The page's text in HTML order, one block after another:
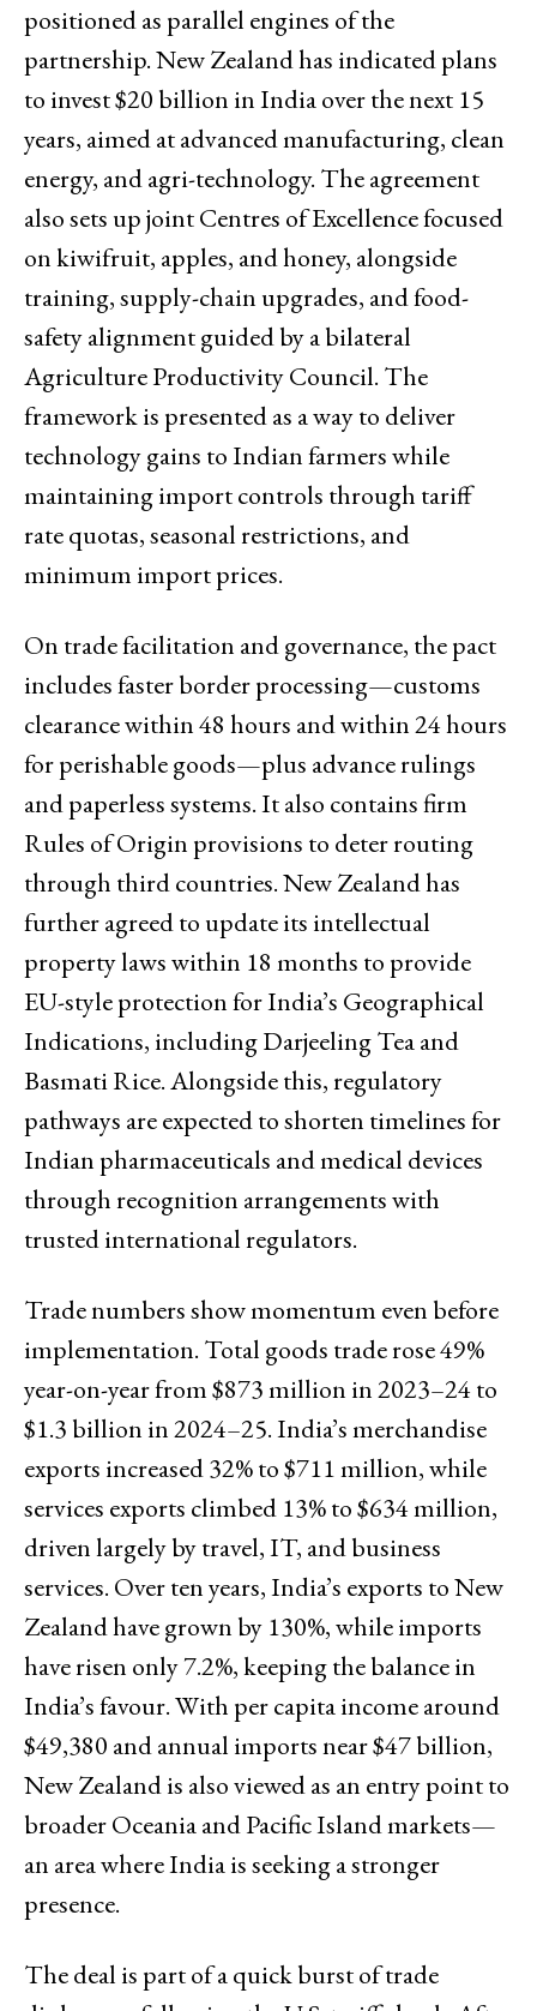
positioned as parallel engines of the
partnership. New Zealand has indicated plans
to invest $20 billion in India over the next 15
years, aimed at advanced manufacturing, clean
energy, and agri-technology. The agreement
also sets up joint Centres of Excellence focused
on kiwifruit, apples, and honey, alongside
training, supply-chain upgrades, and food-
safety alignment guided by a bilateral
Agriculture Productivity Council. The
framework is presented as a way to deliver
technology gains to Indian farmers while
maintaining import controls through tariff
rate quotas, seasonal restrictions, and
minimum import prices.
On trade facilitation and governance, the pact
includes faster border processing—customs
clearance within 48 hours and within 24 hours
for perishable goods—plus advance rulings
and paperless systems. It also contains firm
Rules of Origin provisions to deter routing
through third countries. New Zealand has
further agreed to update its intellectual
property laws within 18 months to provide
EU-style protection for India’s Geographical
Indications, including Darjeeling Tea and
Basmati Rice. Alongside this, regulatory
pathways are expected to shorten timelines for
Indian pharmaceuticals and medical devices
through recognition arrangements with
trusted international regulators.
Trade numbers show momentum even before
implementation. Total goods trade rose 49%
year-on-year from $873 million in 2023–24 to
$1.3 billion in 2024–25. India’s merchandise
exports increased 32% to $711 million, while
services exports climbed 13% to $634 million,
driven largely by travel, IT, and business
services. Over ten years, India’s exports to New
Zealand have grown by 130%, while imports
have risen only 7.2%, keeping the balance in
India’s favour. With per capita income around
$49,380 and annual imports near $47 billion,
New Zealand is also viewed as an entry point to
broader Oceania and Pacific Island markets—
an area where India is seeking a stronger
presence.
The deal is part of a quick burst of trade